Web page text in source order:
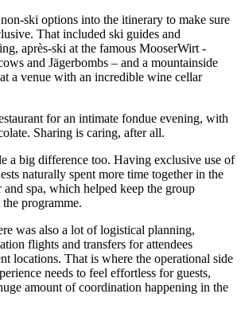
ski options into the itinerary to make sure
That included ski guides and
après-ski at the famous MooserWirt -
and Jägerbombs – and a mountainside
a venue with an incredible wine cellar
for an intimate fondue evening, with
Sharing is caring, after all.
a big difference too. Having exclusive use of
naturally spent more time together in the
and spa, which helped keep the group
programme.
was also a lot of logistical planning,
flights and transfers for attendees
locations. That is where the operational side
needs to feel effortless for guests,
amount of coordination happening in the